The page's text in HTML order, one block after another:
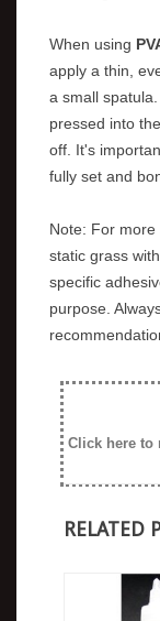
When using
apply a thin,
a small
pressed into
off. It's
fully set and
Note: For
static grass
specific
purpose.
Click here to
RELATED